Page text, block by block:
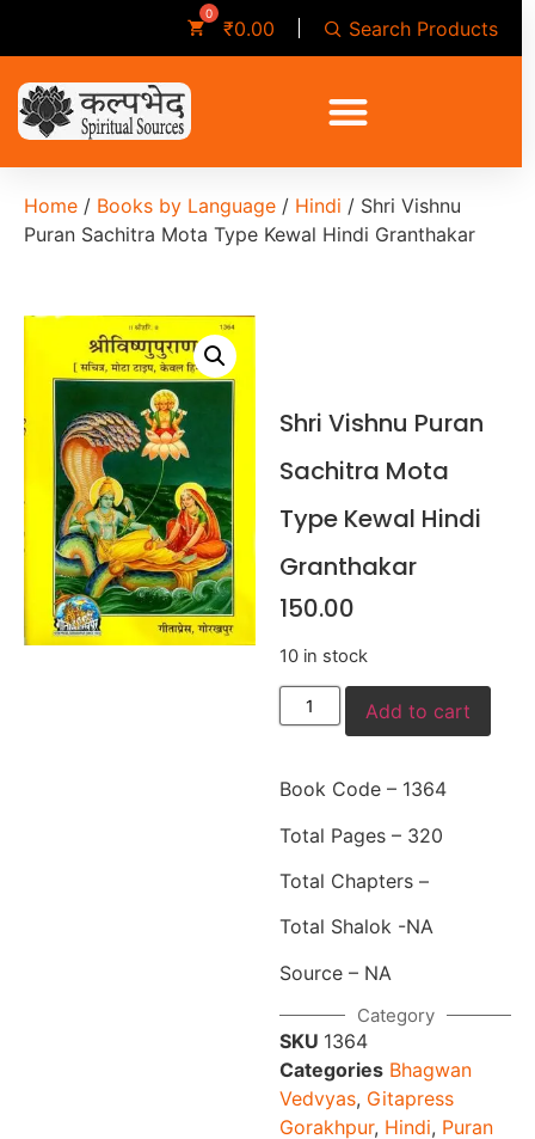
₹0.00 Search Products
Home / Books by Language / Hindi / Shri Vishnu
Puran Sachitra Mota Type Kewal Hindi Granthakar
Shri Vishnu Puran
Sachitra Mota
Type Kewal Hindi
Granthakar
150.00
10 in stock
Add to cart
Book Code – 1364
Total Pages – 320
Total Chapters –
Total Shalok -NA
Source – NA
Category
SKU 1364
Categories Bhagwan
Vedvyas, Gitapress
Gorakhpur, Hindi, Puran